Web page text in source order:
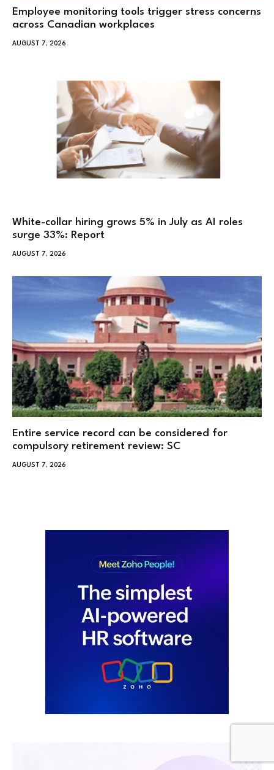
Employee monitoring tools trigger stress concerns
across Canadian workplaces
AUGUST 7, 2026
White-collar hiring grows 5% in July as AI roles
surge 33%: Report
AUGUST 7, 2026
Entire service record can be considered for
compulsory retirement review: SC
AUGUST 7, 2026